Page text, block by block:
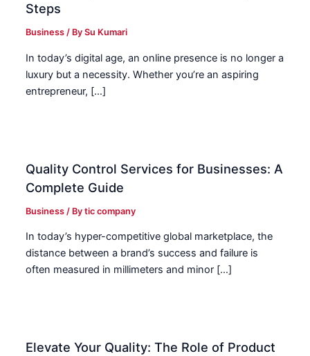
Steps
Business / BySu Kumari
In today’s digital age, an online presence is no longer a
luxury but a necessity. Whether you’re an aspiring
entrepreneur, […]
Quality Control Services for Businesses: A
Complete Guide
Business / Bytic company
In today’s hyper-competitive global marketplace, the
distance between a brand’s success and failure is
often measured in millimeters and minor […]
Elevate Your Quality: The Role of Product